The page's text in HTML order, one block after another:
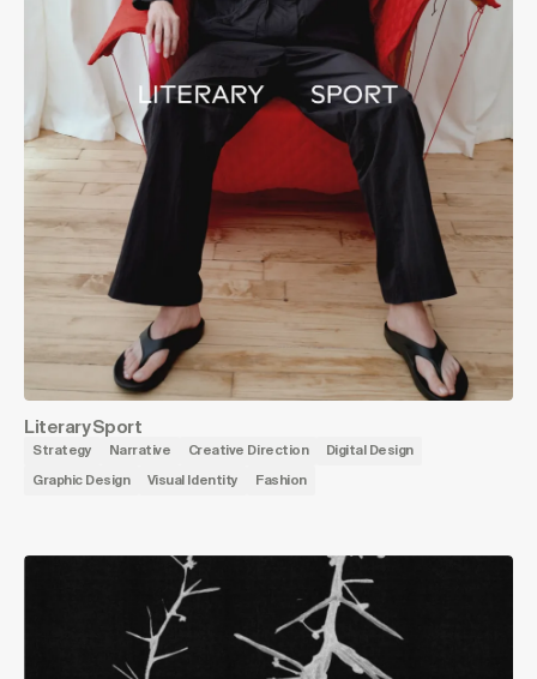
Literary Sport
Strategy Narrative Creative Direction Digital Design
Graphic Design Visual Identity Fashion